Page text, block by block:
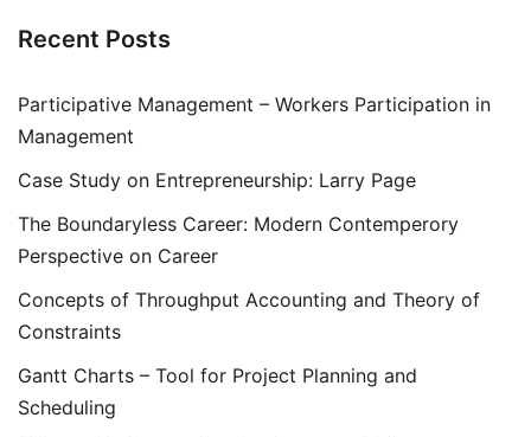
Recent Posts
Participative Management – Workers Participation in
Management
Case Study on Entrepreneurship: Larry Page
The Boundaryless Career: Modern Contemperory
Perspective on Career
Concepts of Throughput Accounting and Theory of
Constraints
Gantt Charts – Tool for Project Planning and
Scheduling